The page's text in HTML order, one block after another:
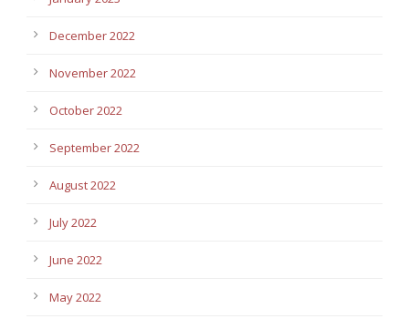
December 2022
November 2022
October 2022
September 2022
August 2022
July 2022
June 2022
May 2022